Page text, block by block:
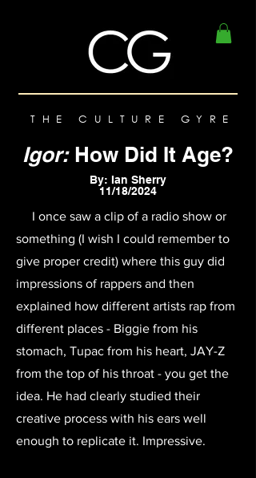
THE CULTURE GYRE
Igor: How Did It Age?
By: Ian Sherry
11/18/2024
I once saw a clip of a radio show or
something (I wish I could remember to
give proper credit) where this guy did
impressions of rappers and then
explained how different artists rap from
different places - Biggie from his
stomach, Tupac from his heart, JAY-Z
from the top of his throat - you get the
idea. He had clearly studied their
creative process with his ears well
enough to replicate it. Impressive.